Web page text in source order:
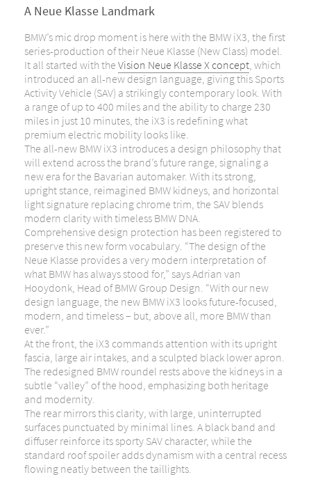
A Neue Klasse Landmark
BMW’s mic drop moment is here with the BMW iX3, the first
series-production of their Neue Klasse (New Class) model.
It all started with theVision Neue Klasse X concept, which
introduced an all-new design language, giving this Sports
Activity Vehicle (SAV) a strikingly contemporary look. With
a range of up to 400 miles and the ability to charge 230
miles in just 10 minutes, the iX3 is redefining what
premium electric mobility looks like.
The all-new BMW iX3 introduces a design philosophy that
will extend across the brand’s future range, signaling a
new era for the Bavarian automaker. With its strong,
upright stance, reimagined BMW kidneys, and horizontal
light signature replacing chrome trim, the SAV blends
modern clarity with timeless BMW DNA.
Comprehensive design protection has been registered to
preserve this new form vocabulary. “The design of the
Neue Klasse provides a very modern interpretation of
what BMW has always stood for,” says Adrian van
Hooydonk, Head of BMW Group Design. “With our new
design language, the new BMW iX3 looks future-focused,
modern, and timeless – but, above all, more BMW than
ever.”
At the front, the iX3 commands attention with its upright
fascia, large air intakes, and a sculpted black lower apron.
The redesigned BMW roundel rests above the kidneys in a
subtle “valley” of the hood, emphasizing both heritage
and modernity.
The rear mirrors this clarity, with large, uninterrupted
surfaces punctuated by minimal lines. A black band and
diffuser reinforce its sporty SAV character, while the
standard roof spoiler adds dynamism with a central recess
flowing neatly between the taillights.